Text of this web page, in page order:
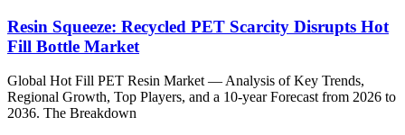
Resin Squeeze: Recycled PET Scarcity Disrupts Hot
Fill Bottle Market
Global Hot Fill PET Resin Market — Analysis of Key Trends,
Regional Growth, Top Players, and a 10-year Forecast from 2026 to
2036. The Breakdown